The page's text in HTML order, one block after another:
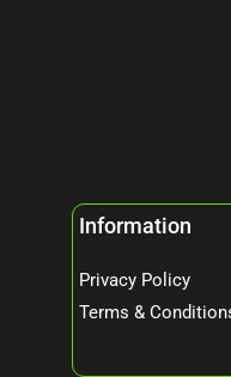
Information
Privacy Policy
Terms &